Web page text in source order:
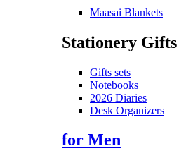
Maasai Blankets
Stationery Gifts
Gifts sets
Notebooks
2026 Diaries
Desk Organizers
for Men